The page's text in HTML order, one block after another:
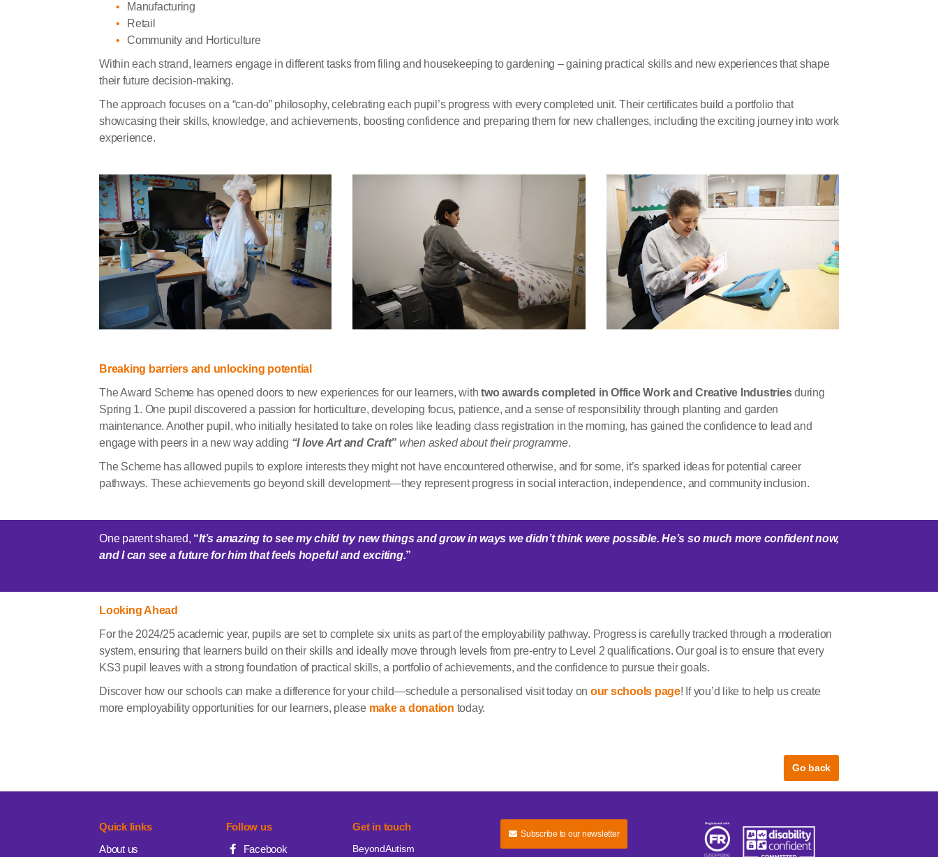
Manufacturing
Retail
Community and Horticulture
Within each strand, learners engage in different tasks from filing and housekeeping to gardening – gaining practical skills and new experiences that shape
their future decision-making.
The approach focuses on a “can-do” philosophy, celebrating each pupil’s progress with every completed unit. Their certificates build a portfolio that
showcasing their skills, knowledge, and achievements, boosting confidence and preparing them for new challenges, including the exciting journey into work
experience.
Breaking barriers and unlocking potential
The Award Scheme has opened doors to new experiences for our learners, with two awards completed in Office Work and Creative Industriesduring
Spring 1. One pupil discovered a passion for horticulture, developing focus, patience, and a sense of responsibility through planting and garden
maintenance. Another pupil, who initially hesitated to take on roles like leading class registration in the morning, has gained the confidence to lead and
engage with peers in a new way adding “I love Art and Craft” when asked about their programme.
The Scheme has allowed pupils to explore interests they might not have encountered otherwise, and for some, it’s sparked ideas for potential career
pathways. These achievements go beyond skill development—they represent progress in social interaction, independence, and community inclusion.
One parent shared, “It’s amazing to see my child try new things and grow in ways wedidn’tthink were possible. He’s so much more confident now,
and I can see a future for him that feels hopeful and exciting.”
Looking Ahead
For the 2024/25 academic year, pupils are set to complete six units as part of the employability pathway. Progress is carefully tracked through a moderation
system, ensuring that learners build on their skills and ideally move through levels from pre-entry to Level 2 qualifications. Our goal is to ensure that every
KS3 pupil leaves with a strong foundation of practical skills, a portfolio of achievements, and the confidence to pursue their goals.
Discover how our schools can make a difference for your child—schedule a personalised visit today on our schools page! If you’d like to help us create
more employability opportunities for our learners, please make a donation today.
Go back
Quick links
About us
Follow us
Facebook
Get in touch
BeyondAutism
Subscribe to our newsletter